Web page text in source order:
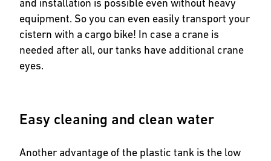
and installation is possible even without heavy
equipment. So you can even easily transport your
cistern with a cargo bike! In case a crane is
needed after all, our tanks have additional crane
eyes.
Easy cleaning and clean water
Another advantage of the plastic tank is the low